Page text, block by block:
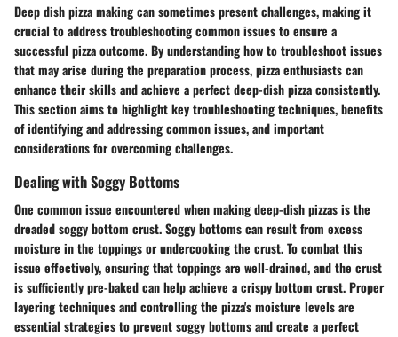
Deep dish pizza making can sometimes present challenges, making it
crucial to address troubleshooting common issues to ensure a
successful pizza outcome. By understanding how to troubleshoot issues
that may arise during the preparation process, pizza enthusiasts can
enhance their skills and achieve a perfect deep-dish pizza consistently.
This section aims to highlight key troubleshooting techniques, benefits
of identifying and addressing common issues, and important
considerations for overcoming challenges.
Dealing with Soggy Bottoms
One common issue encountered when making deep-dish pizzas is the
dreaded soggy bottom crust. Soggy bottoms can result from excess
moisture in the toppings or undercooking the crust. To combat this
issue effectively, ensuring that toppings are well-drained, and the crust
is sufficiently pre-baked can help achieve a crispy bottom crust. Proper
layering techniques and controlling the pizza's moisture levels are
essential strategies to prevent soggy bottoms and create a perfect